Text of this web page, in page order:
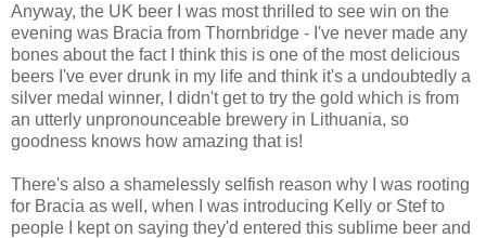
Anyway, the UK beer I was most thrilled to see win on the
evening was Bracia from Thornbridge - I've never made any
bones about the fact I think this is one of the most delicious
beers I've ever drunk in my life and think it's a undoubtedly a
silver medal winner, I didn't get to try the gold which is from
an utterly unpronounceable brewery in Lithuania, so
goodness knows how amazing that is!
There's also a shamelessly selfish reason why I was rooting
for Bracia as well, when I was introducing Kelly or Stef to
people I kept on saying they'd entered this sublime beer and